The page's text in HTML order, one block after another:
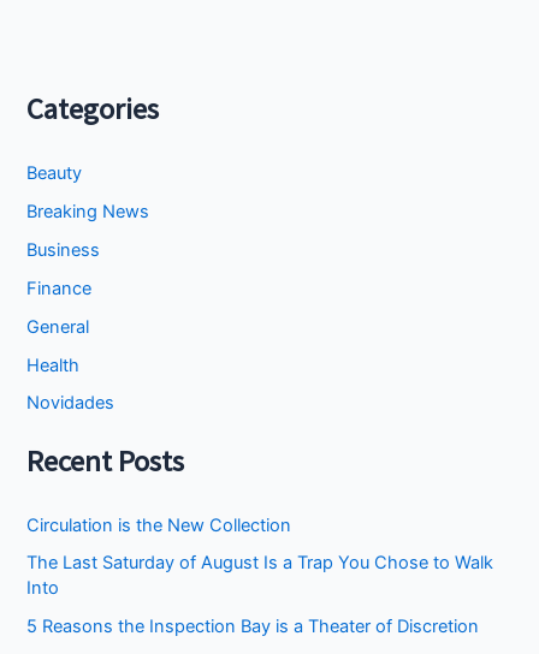
Categories
Beauty
Breaking News
Business
Finance
General
Health
Novidades
Recent Posts
Circulation is the New Collection
The Last Saturday of August Is a Trap You Chose to Walk
Into
5 Reasons the Inspection Bay is a Theater of Discretion